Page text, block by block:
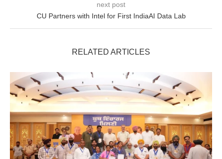
next post
CU Partners with Intel for First IndiaAI Data Lab
RELATED ARTICLES